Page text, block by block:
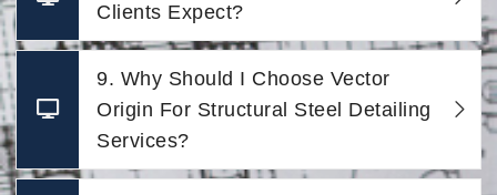
Clients Expect?
9. Why Should I Choose Vector
Origin For Structural Steel Detailing
Services?